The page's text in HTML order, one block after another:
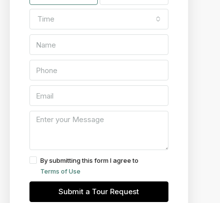
Time
By submitting this form I agree to
Terms of Use
Submit a Tour Request